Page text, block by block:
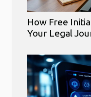
How Free
Your Legal